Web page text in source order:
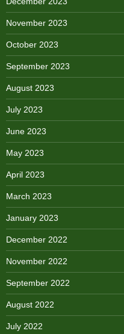
November 2023
October 2023
September 2023
August 2023
July 2023
June 2023
May 2023
April 2023
March 2023
January 2023
December 2022
November 2022
September 2022
August 2022
July 2022